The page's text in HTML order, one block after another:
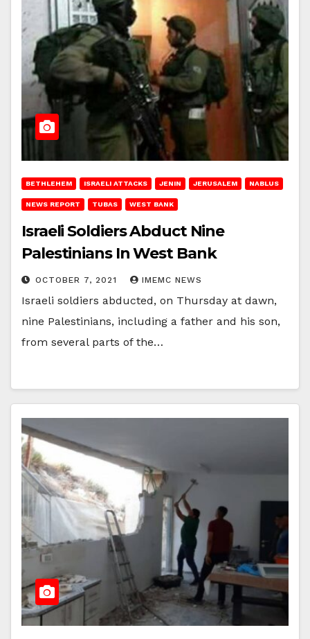
BETHLEHEM ISRAELI ATTACKS JENIN JERUSALEM NABLUS
NEWS REPORT TUBAS WEST BANK
Israeli Soldiers Abduct Nine
Palestinians In West Bank
OCTOBER 7, 2021 IMEMC NEWS
Israeli soldiers abducted, on Thursday at dawn,
nine Palestinians, including a father and his son,
from several parts of the…